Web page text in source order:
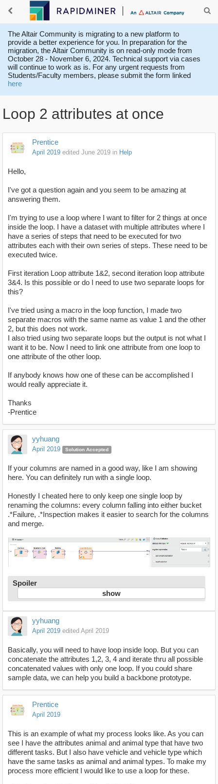
The Altair Community is migrating to a new platform to
provide a better experience for you. In preparation for the
migration, the Altair Community is on read-only mode from
October 28 - November 6, 2024. Technical support via cases
will continue to work as is. For any urgent requests from
Students/Faculty members, please submit the form linked
here
Loop 2 attributes at once
Prentice
April 2019 edited June 2019 in Help
Hello,
I've got a question again and you seem to be amazing at
answering them.
I'm trying to use a loop where I want to filter for 2 things at once
inside the loop. I have a dataset with multiple attributes where I
have a series of steps that need to be executed for two
attributes each with their own series of steps. These need to be
executed twice.
First iteration Loop attribute 1&2, second iteration loop attribute
3&4. Is this possible or do I need to use two separate loops for
this?
I've tried using a macro in the loop function, I made two
separate macros with the same name as value 1 and the other
2, but this does not work.
I also tried using two separate loops but the output is not what I
want it to be. Now I need to link one attribute from one loop to
one attribute of the other loop.
If anybody knows how one of these can be accomplished I
would really appreciate it.
Thanks
-Prentice
yyhuang
April 2019 Solution Accepted
If your columns are named in a good way, like I am showing
here. You can definitely run with a single loop.
Honestly I cheated here to only keep one single loop by
renaming the columns: every column falling into either bucket
.*Failure, .*Inspection makes it easier to search for the columns
and merge.
Spoiler
yyhuang
April 2019 edited April 2019
Basically, you will need to have loop inside loop. But you can
concatenate the attributes 1,2, 3, 4 and iterate thru all possible
concatenated values with only one loop. If you could share
sample data, we can help you build a backbone prototype.
Prentice
April 2019
This is an example of what my process looks like. As you can
see I have the attributes animal and animal type that have two
different tasks. But I also have vehicle and vehicle type which
have the same tasks as animal and animal types. To make my
process more efficient I would like to use a loop for these.